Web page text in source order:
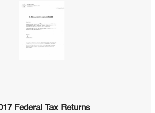
Federal Tax Returns